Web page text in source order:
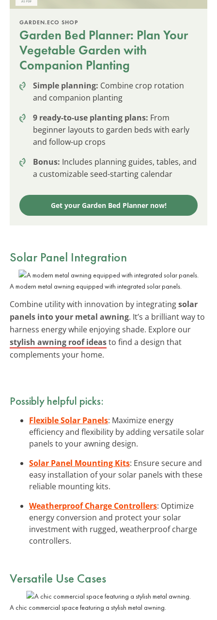
GARDEN.ECO SHOP
Garden Bed Planner: Plan Your
Vegetable Garden with
Companion Planting
Simple planning: Combine crop rotation
and companion planting
9 ready-to-use planting plans: From
beginner layouts to garden beds with early
and follow-up crops
Bonus: Includes planning guides, tables, and
a customizable seed-starting calendar
Get your Garden Bed Planner now!
Solar Panel Integration
A modern metal awning equipped with integrated solar panels.
Combine utility with innovation by integratingsolar
panels into your metal awning. It’s a brilliant way to
harness energy while enjoying shade. Explore our
stylish awning roof ideasto find a design that
complements your home.
Possibly helpful picks:
Flexible Solar Panels: Maximize energy
efficiency and flexibility by adding versatile solar
panels to your awning design.
Solar Panel Mounting Kits: Ensure secure and
easy installation of your solar panels with these
reliable mounting kits.
Weatherproof Charge Controllers: Optimize
energy conversion and protect your solar
investment with rugged, weatherproof charge
controllers.
Versatile Use Cases
A chic commercial space featuring a stylish metal awning.